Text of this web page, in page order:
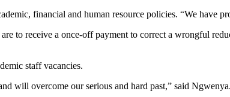
financial and human resource policies. “We have
to receive a once-off payment to correct a wrongful
staff vacancies.
will overcome our serious and hard past,” said Ngwenya.